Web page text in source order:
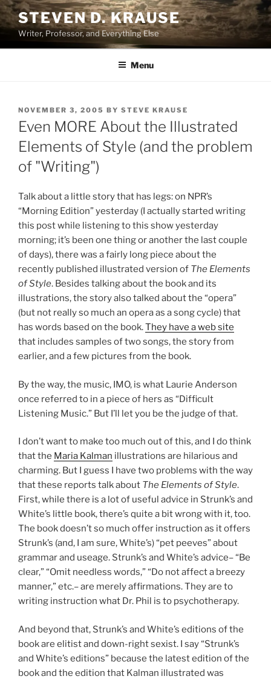
Skip
to
content
STEVEN D. KRAUSE
Writer, Professor, and Everything Else
Menu
POSTED
ON
NOVEMBER 3, 2005 BY STEVE KRAUSE
Even MORE About the Illustrated
Elements of Style (and the problem
of "Writing")
Talk about a little story that has legs: on NPR’s
“Morning Edition” yesterday (I actually started writing
this post while listening to this show yesterday
morning; it’s been one thing or another the last couple
of days), there was a fairly long piece about the
recently published illustrated version of The Elements
of Style. Besides talking about the book and its
illustrations, the story also talked about the “opera”
(but not really so much an opera as a song cycle) that
has words based on the book.They have a web site
that includes samples of two songs, the story from
earlier, and a few pictures from the book.
By the way, the music, IMO, is what Laurie Anderson
once referred to in a piece of hers as “Difficult
Listening Music.” But I’ll let you be the judge of that.
I don’t want to make too much out of this, and I do think
that the Maria Kalman illustrations are hilarious and
charming. But I guess I have two problems with the way
that these reports talk about The Elements of Style.
First, while there is a lot of useful advice in Strunk’s and
White’s little book, there’s quite a bit wrong with it, too.
The book doesn’t so much offer instruction as it offers
Strunk’s (and, I am sure, White’s) “pet peeves” about
grammar and useage. Strunk’s and White’s advice– “Be
clear,” “Omit needless words,” “Do not affect a breezy
manner,” etc.– are merely affirmations. They are to
writing instruction what Dr. Phil is to psychotherapy.
And beyond that, Strunk’s and White’s editions of the
book are elitist and down-right sexist. I say “Strunk’s
and White’s editions” because the latest edition of the
book and the edition that Kalman illustrated was